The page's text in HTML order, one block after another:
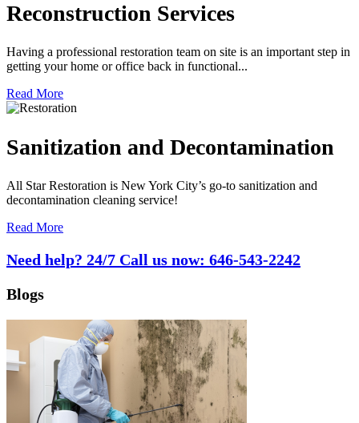
Reconstruction Services
Having a professional restoration team on site is an important step in
getting your home or office back in functional...
Read More
Sanitization and Decontamination
All Star Restoration is New York City’s go-to sanitization and
decontamination cleaning service!
Read More
Need help? 24/7 Call us now: 646-543-2242
Blogs